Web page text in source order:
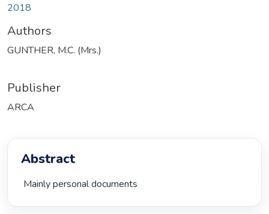
2018
Authors
GUNTHER, M.C. (Mrs.)
Publisher
ARCA
Abstract
Mainly personal documents